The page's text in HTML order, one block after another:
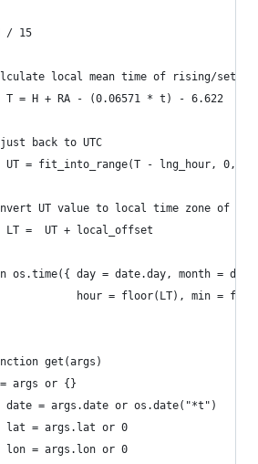
/ 15
local mean time of rising/
T = H + RA - (0.06571 * t) - 6.622
back to UTC
UT = fit_into_range(T - lng_hour, 0,
UT value to local time zone of
LT =  UT + local_offset
os.time({ day = date.day, month =
hour = floor(LT), min =
get(args)
args or {}
date = args.date or os.date("*t")
lat = args.lat or 0
lon = args.lon or 0